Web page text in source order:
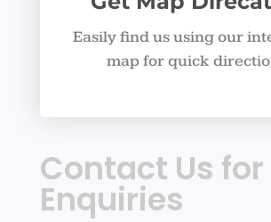
Easily find us using our
map for quick
Contact Us for
Enquiries